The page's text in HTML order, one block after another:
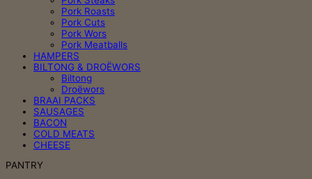
Pork Roasts
Pork Cuts
Pork Wors
Pork Meatballs
HAMPERS
BILTONG & DROËWORS
Biltong
Droëwors
BRAAI PACKS
SAUSAGES
BACON
COLD MEATS
CHEESE
PANTRY